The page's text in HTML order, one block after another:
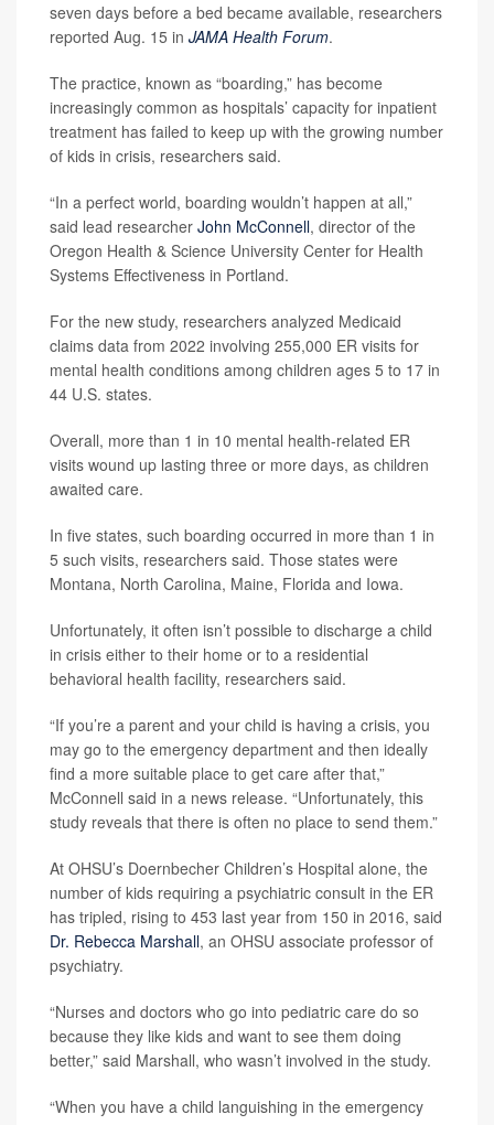
seven days before a bed became available, researchers
reported Aug. 15 in JAMA Health Forum.
The practice, known as “boarding,” has become
increasingly common as hospitals’ capacity for inpatient
treatment has failed to keep up with the growing number
of kids in crisis, researchers said.
“In a perfect world, boarding wouldn’t happen at all,”
said lead researcher John McConnell, director of the
Oregon Health & Science University Center for Health
Systems Effectiveness in Portland.
For the new study, researchers analyzed Medicaid
claims data from 2022 involving 255,000 ER visits for
mental health conditions among children ages 5 to 17 in
44 U.S. states.
Overall, more than 1 in 10 mental health-related ER
visits wound up lasting three or more days, as children
awaited care.
In five states, such boarding occurred in more than 1 in
5 such visits, researchers said. Those states were
Montana, North Carolina, Maine, Florida and Iowa.
Unfortunately, it often isn’t possible to discharge a child
in crisis either to their home or to a residential
behavioral health facility, researchers said.
“If you’re a parent and your child is having a crisis, you
may go to the emergency department and then ideally
find a more suitable place to get care after that,”
McConnell said in a news release. “Unfortunately, this
study reveals that there is often no place to send them.”
At OHSU’s Doernbecher Children’s Hospital alone, the
number of kids requiring a psychiatric consult in the ER
has tripled, rising to 453 last year from 150 in 2016, said
Dr. Rebecca Marshall, an OHSU associate professor of
psychiatry.
“Nurses and doctors who go into pediatric care do so
because they like kids and want to see them doing
better,” said Marshall, who wasn’t involved in the study.
“When you have a child languishing in the emergency